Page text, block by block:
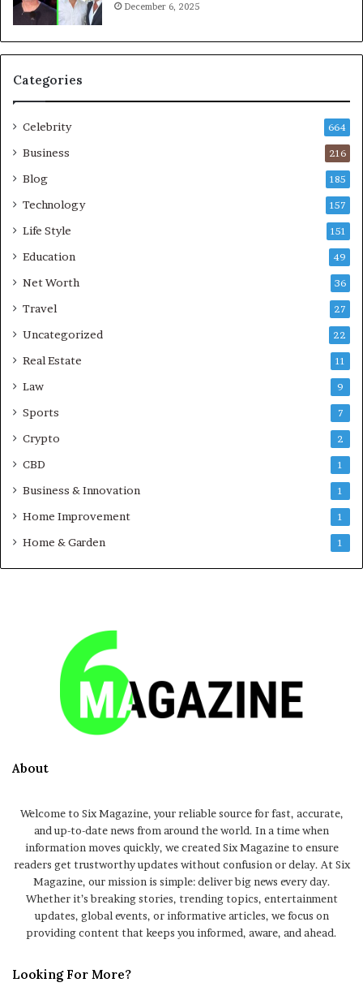
December 6, 2025
Categories
Celebrity 664
Business 216
Blog 185
Technology 157
Life Style 151
Education 49
Net Worth 36
Travel 27
Uncategorized 22
Real Estate 11
Law 9
Sports 7
Crypto 2
CBD 1
Business & Innovation 1
Home Improvement 1
Home & Garden 1
About
Welcome to Six Magazine, your reliable source for fast, accurate,
and up-to-date news from around the world. In a time when
information moves quickly, we created Six Magazine to ensure
readers get trustworthy updates without confusion or delay. At Six
Magazine, our mission is simple: deliver big news every day.
Whether it’s breaking stories, trending topics, entertainment
updates, global events, or informative articles, we focus on
providing content that keeps you informed, aware, and ahead.
Looking For More?